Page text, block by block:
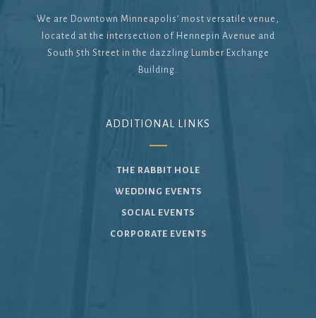
We are Downtown Minneapolis’ most versatile venue,
located at the intersection of Hennepin Avenue and
South 5th Street in the dazzling Lumber Exchange
Building.
ADDITIONAL LINKS
THE RABBIT HOLE
WEDDING EVENTS
SOCIAL EVENTS
CORPORATE EVENTS